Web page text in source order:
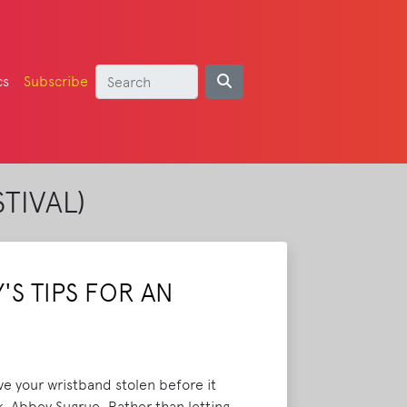
Subscribe
TIPS FOR AN
your wristband stolen before it